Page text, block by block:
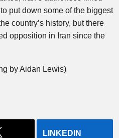
put down some of the biggest
country’s history, but there
opposition in Iran since the
by Aidan Lewis)
LINKEDIN